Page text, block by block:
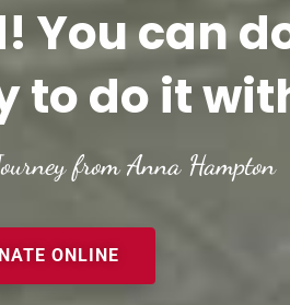
You can
to do it
from Anna Hampton
ONLINE